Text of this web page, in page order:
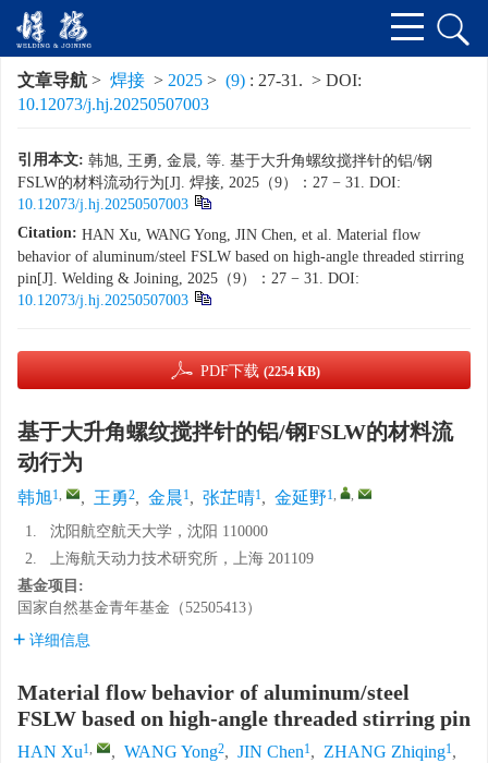
文章导航 > 焊接 > 2025 > (9) : 27-31. > DOI:
10.12073/j.hj.20250507003
引用本文: 韩旭, 王勇, 金晨, 等. 基于大升角螺纹搅拌针的铝/钢
FSLW的材料流动行为[J]. 焊接, 2025（9）：27 − 31. DOI:
10.12073/j.hj.20250507003
Citation: HAN Xu, WANG Yong, JIN Chen, et al. Material flow
behavior of aluminum/steel FSLW based on high-angle threaded stirring
pin[J]. Welding & Joining, 2025（9）：27 − 31. DOI:
10.12073/j.hj.20250507003
PDF下载 (2254 KB)
基于大升角螺纹搅拌针的铝/钢FSLW的材料流
动行为
韩旭1, , 王勇2, 金晨1, 张芷晴1, 金延野1, ,
1.
沈阳航空航天大学，沈阳 110000
2.
上海航天动力技术研究所，上海 201109
基金项目:
国家自然基金青年基金（52505413）
详细信息
Material flow behavior of aluminum/steel
FSLW based on high-angle threaded stirring pin
HAN Xu1, , WANG Yong2, JIN Chen1, ZHANG Zhiqing1,